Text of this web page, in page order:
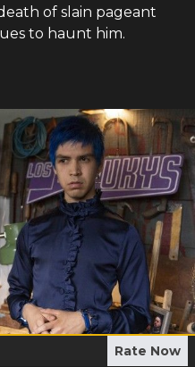
of slain pageant
to haunt him.
Rate Now